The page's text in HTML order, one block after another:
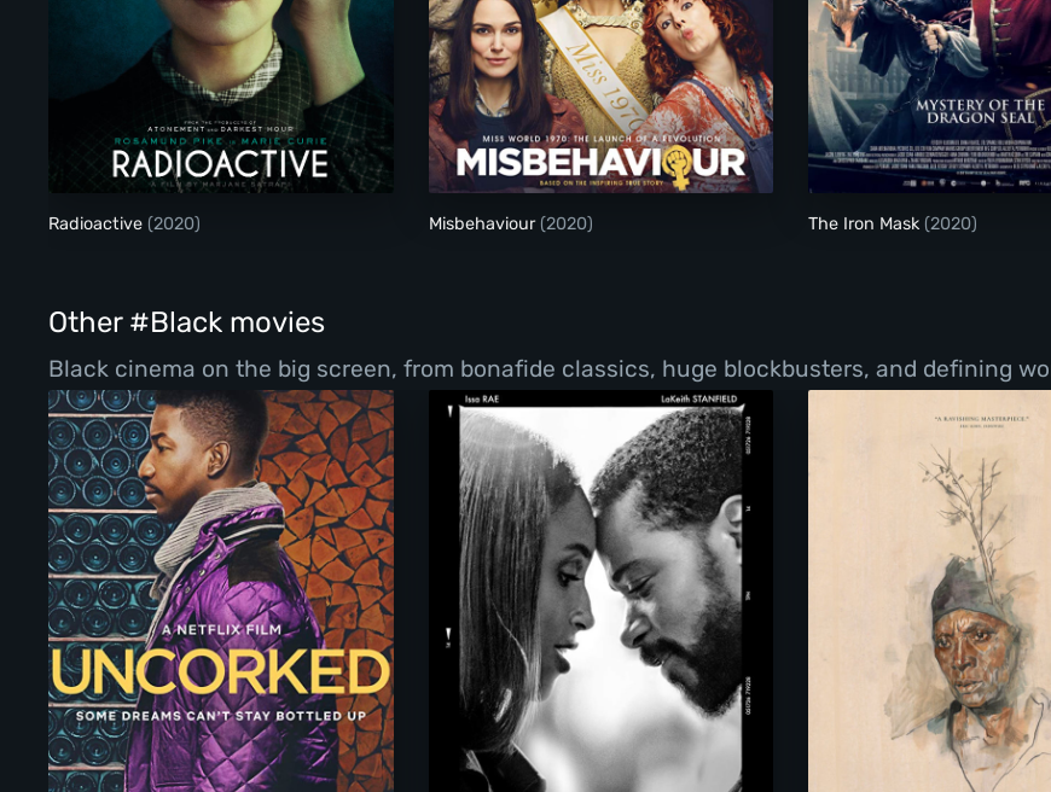
Radioactive
Radioactive (2020)
Misbehaviour
Misbehaviour (2020)
The Iron Mask
The Iron Mask (2020)
Other #Black movies
Black cinema on the big screen, from bonafide classics, huge blockbusters, and defining